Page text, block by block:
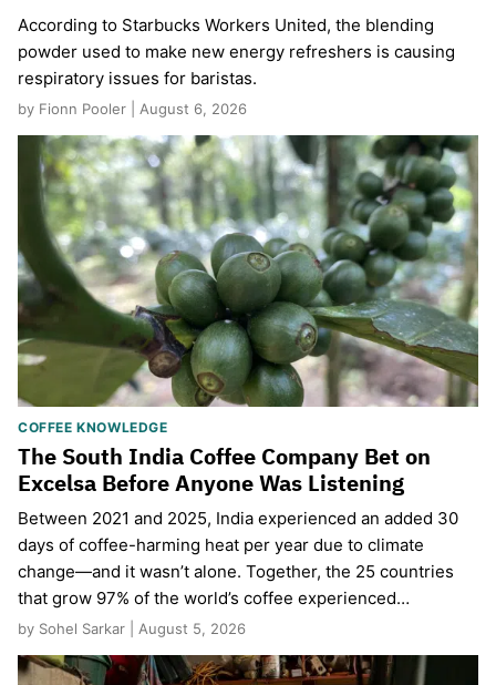
According to Starbucks Workers United, the blending
powder used to make new energy refreshers is causing
respiratory issues for baristas.
by Fionn Pooler | August 6, 2026
COFFEE KNOWLEDGE
The South India Coffee Company Bet on
Excelsa Before Anyone Was Listening
Between 2021 and 2025, India experienced an added 30
days of coffee-harming heat per year due to climate
change—and it wasn’t alone. Together, the 25 countries
that grow 97% of the world’s coffee experienced…
by Sohel Sarkar | August 5, 2026